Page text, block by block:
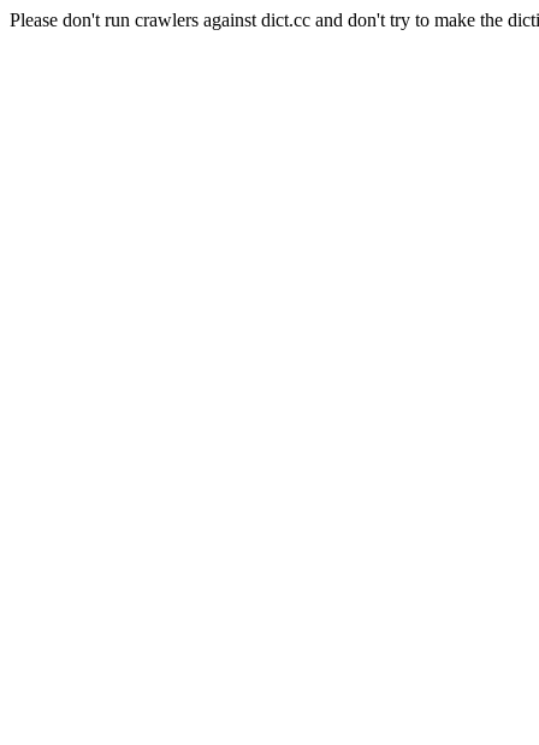
Please don't run crawlers against dict.cc and don't try to make the